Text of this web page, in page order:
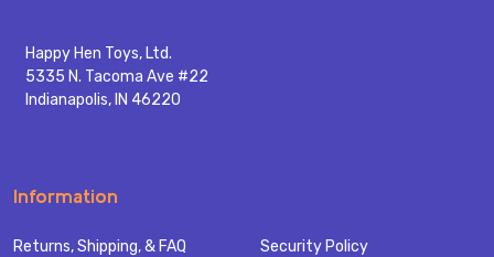
Happy Hen Toys, Ltd.
5335 N. Tacoma Ave #22
Indianapolis, IN 46220
Information
Returns, Shipping, & FAQ
Security Policy